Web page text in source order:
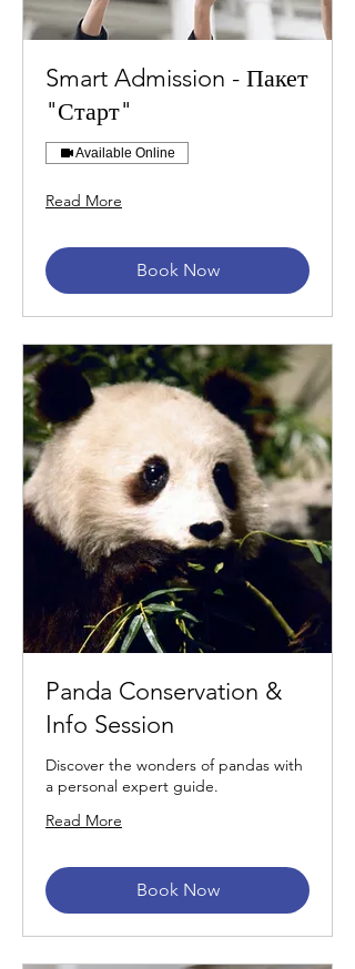
Smart Admission - Пакет
"Старт"
Available Online
Read More
Book Now
Panda Conservation &
Info Session
Discover the wonders of pandas with
a personal expert guide.
Read More
Book Now